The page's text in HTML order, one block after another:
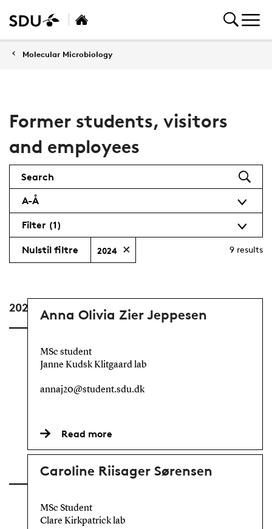
Molecular Microbiology
Former students, visitors
and employees
Filter(1)
A-Å
Search
9 results
Nulstil filtre 2024
2024 Anna Olivia Zier Jeppesen
MSc student
Janne Kudsk Klitgaard lab
annaj20@student.sdu.dk
Read more
Caroline Riisager Sørensen
MSc Student
Clare Kirkpatrick lab